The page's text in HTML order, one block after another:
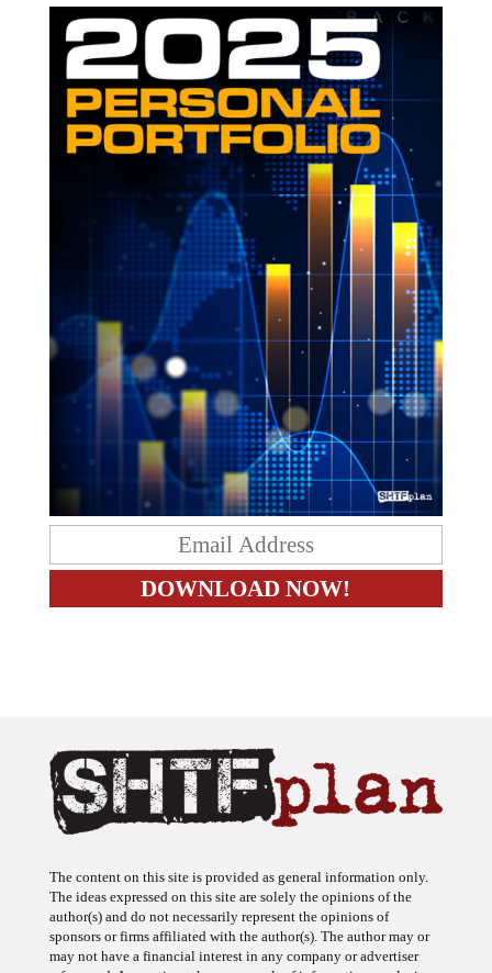
The ideas expressed on this site are solely the opinions of the
author(s) and do not necessarily represent the opinions of
sponsors or firms affiliated with the author(s). The author may or
may not have a financial interest in any company or advertiser
referenced. Any action taken as a result of information, analysis, or